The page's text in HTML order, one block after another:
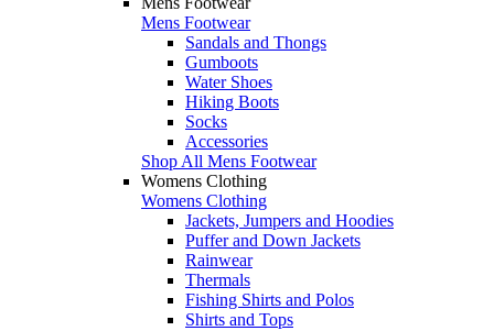
Mens Footwear
Sandals and Thongs
Gumboots
Water Shoes
Hiking Boots
Socks
Accessories
Shop All Mens Footwear
Womens Clothing
Womens Clothing
Jackets, Jumpers and Hoodies
Puffer and Down Jackets
Rainwear
Thermals
Fishing Shirts and Polos
Shirts and Tops